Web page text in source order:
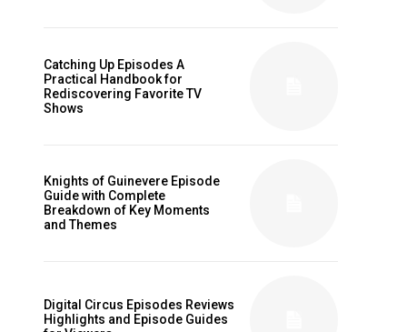
Catching Up Episodes A
Practical Handbook for
Rediscovering Favorite TV
Shows
Knights of Guinevere Episode
Guide with Complete
Breakdown of Key Moments
and Themes
Digital Circus Episodes Reviews
Highlights and Episode Guides